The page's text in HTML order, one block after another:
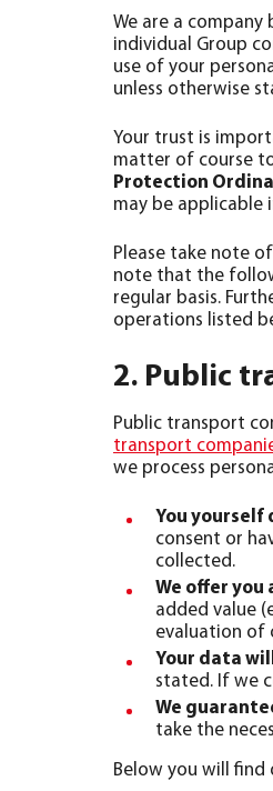
We are a
individual Group
use of your
unless otherwise
Your trust is
matter of course
Protection
may be applicable
Please take note
note that the
regular basis.
operations listed
2. Public
Public transport
transport
we process
You yourself
consent or
collected.
We offer you
added value
evaluation of
Your data
stated. If we
We
take the
Below you will